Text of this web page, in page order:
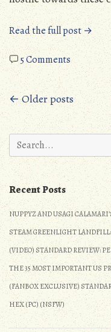
Read the full post →
(and
all
Are
for
5 Commentson
Political
Rant:
Trans
People
(and
Are
Not
for
their
Posts
navigation
← Older posts
Search
for:
Recent Posts
NUPPYZ AND USAGI
STEAM GREENLIGHT
(VIDEO) STANDARD REVIEW:
THE 35 MOST IMPORTANT US
(FANBOX EXCLUSIVE)
HEX (PC) (NSFW)